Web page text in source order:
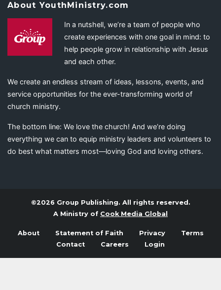
About YouthMinistry.com
In a nutshell, we’re a team of people who
create experiences with one goal in mind: to
help people grow in relationship with Jesus
and each other.
We create an endless stream of ideas, lessons, events, and
service opportunities for the ever-transforming world of
church ministry.
The bottom line: We love the church! And we’re doing
everything we can to equip ministry leaders and volunteers to
do best what matters most—loving God and loving others.
©2026 Group Publishing. All rights reserved.
A Ministry of Cook Media Global
About Statement of Faith Privacy
Terms
Contact
Careers Login